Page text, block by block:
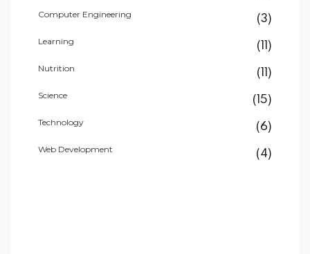
Computer Engineering (3)
Learning (11)
Nutrition (11)
Science (15)
Technology (6)
Web Development (4)